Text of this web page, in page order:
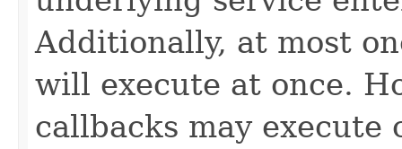
Additionally, at most
will execute at once.
callbacks may